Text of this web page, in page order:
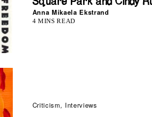
Anna Mikaela Ekstrand
4 MINS READ
Criticism, Interviews